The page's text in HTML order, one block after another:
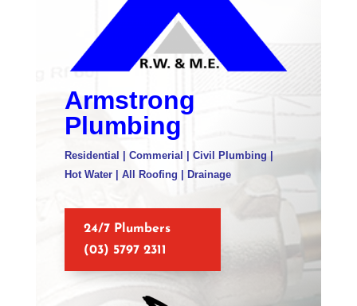
Armstrong
Plumbing
Residential | Commerial | Civil Plumbing |
Hot Water | All Roofing | Drainage
24/7 Plumbers
(03) 5797 2311